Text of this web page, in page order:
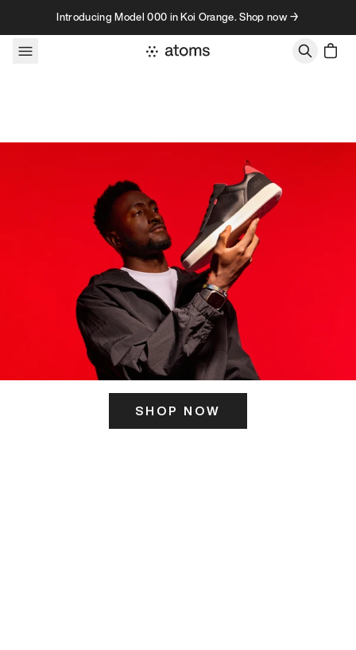
Skip to contentIntroducing Model 000 in Koi Orange. Shop now →
SHOP NOW